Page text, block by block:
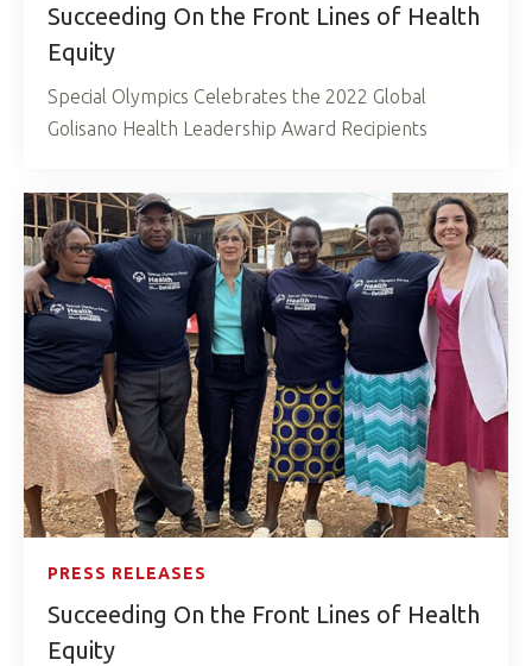
Succeeding On the Front Lines of Health
Equity
Special Olympics Celebrates the 2022 Global
Golisano Health Leadership Award Recipients
PRESS RELEASES
Succeeding On the Front Lines of Health
Equity